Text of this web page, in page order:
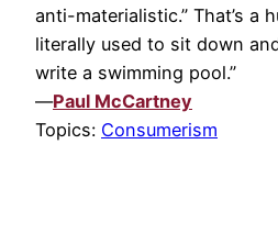
anti-materialistic.” That’s a
literally used to sit down and
write a swimming pool.”
—Paul McCartney
Topics: Consumerism